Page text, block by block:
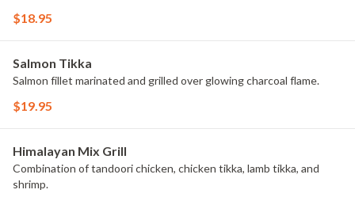
$18.95
Salmon Tikka
Salmon fillet marinated and grilled over glowing charcoal flame.
$19.95
Himalayan Mix Grill
Combination of tandoori chicken, chicken tikka, lamb tikka, and
shrimp.